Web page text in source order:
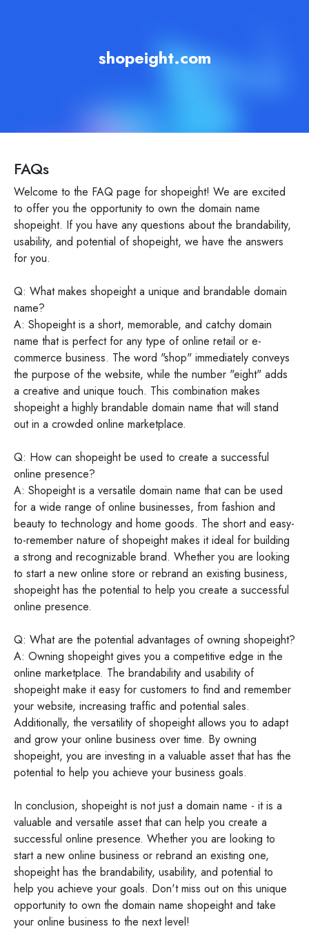
shopeight.com
FAQs
Welcome to the FAQ page for shopeight! We are excited
to offer you the opportunity to own the domain name
shopeight. If you have any questions about the brandability,
usability, and potential of shopeight, we have the answers
for you.
Q: What makes shopeight a unique and brandable domain
name?
A: Shopeight is a short, memorable, and catchy domain
name that is perfect for any type of online retail or e-
commerce business. The word "shop" immediately conveys
the purpose of the website, while the number "eight" adds
a creative and unique touch. This combination makes
shopeight a highly brandable domain name that will stand
out in a crowded online marketplace.
Q: How can shopeight be used to create a successful
online presence?
A: Shopeight is a versatile domain name that can be used
for a wide range of online businesses, from fashion and
beauty to technology and home goods. The short and easy-
to-remember nature of shopeight makes it ideal for building
a strong and recognizable brand. Whether you are looking
to start a new online store or rebrand an existing business,
shopeight has the potential to help you create a successful
online presence.
Q: What are the potential advantages of owning shopeight?
A: Owning shopeight gives you a competitive edge in the
online marketplace. The brandability and usability of
shopeight make it easy for customers to find and remember
your website, increasing traffic and potential sales.
Additionally, the versatility of shopeight allows you to adapt
and grow your online business over time. By owning
shopeight, you are investing in a valuable asset that has the
potential to help you achieve your business goals.
In conclusion, shopeight is not just a domain name - it is a
valuable and versatile asset that can help you create a
successful online presence. Whether you are looking to
start a new online business or rebrand an existing one,
shopeight has the brandability, usability, and potential to
help you achieve your goals. Don't miss out on this unique
opportunity to own the domain name shopeight and take
your online business to the next level!